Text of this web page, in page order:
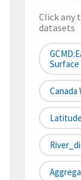
Click any
datasets
Surface
Canada
Latitude